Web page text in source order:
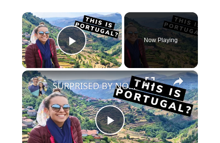
×
Play Video
Now Playing
×
Play
SURPRISED BY NORTHERN PORTUGAL! | Peneda Geres, Soajo & Sistelo [#northernportugaltravel]